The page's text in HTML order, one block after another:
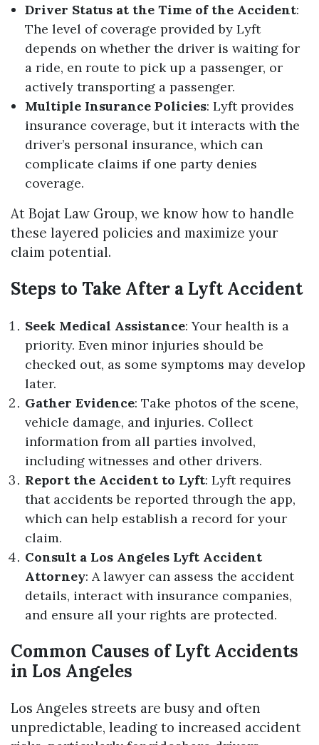
Driver Status at the Time of the Accident:
The level of coverage provided by Lyft
depends on whether the driver is waiting for
a ride, en route to pick up a passenger, or
actively transporting a passenger.
Multiple Insurance Policies: Lyft provides
insurance coverage, but it interacts with the
driver’s personal insurance, which can
complicate claims if one party denies
coverage.
At Bojat Law Group, we know how to handle
these layered policies and maximize your
claim potential.
Steps to Take After a Lyft Accident
Seek Medical Assistance: Your health is a
priority. Even minor injuries should be
checked out, as some symptoms may develop
later.
Gather Evidence: Take photos of the scene,
vehicle damage, and injuries. Collect
information from all parties involved,
including witnesses and other drivers.
Report the Accident to Lyft: Lyft requires
that accidents be reported through the app,
which can help establish a record for your
claim.
Consult a Los Angeles Lyft Accident
Attorney: A lawyer can assess the accident
details, interact with insurance companies,
and ensure all your rights are protected.
Common Causes of Lyft Accidents
in Los Angeles
Los Angeles streets are busy and often
unpredictable, leading to increased accident